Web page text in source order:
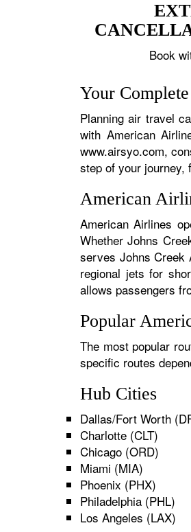
Book
Your
Planning air travel
with American
www.airsyo.com,
step of your journey,
American
American Airlines
Whether Johns
serves Johns Creek
regional jets for
allows passengers
Popular
The most popular
specific routes
Hub Cities
Dallas/Fort Worth
Charlotte (CLT)
Chicago (ORD)
Miami (MIA)
Phoenix (PHX)
Philadelphia (PHL)
Los Angeles (LAX)